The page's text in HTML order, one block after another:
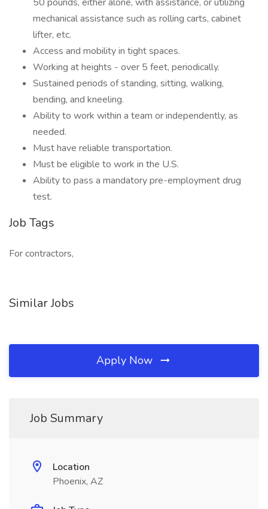
mechanical assistance such as rolling carts, cabinet
lifter, etc.
Access and mobility in tight spaces.
Working at heights - over 5 feet, periodically.
Sustained periods of standing, sitting, walking,
bending, and kneeling.
Ability to work within a team or independently, as
needed.
Must have reliable transportation.
Must be eligible to work in the U.S.
Ability to pass a mandatory pre-employment drug
test.
Job Tags
For contractors,
Similar Jobs
Apply Now
Job Summary
Location
Phoenix, AZ